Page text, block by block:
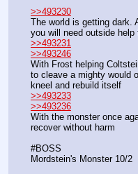
>>493230
The world is getting dark.
you will need outside help
>>493231
>>493246
With Frost helping
to cleave a mighty would
kneel and rebuild itself
>>493233
>>493236
With the monster once
recover without harm
#BOSS
Mordstein's Monster 10/2